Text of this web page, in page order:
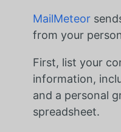
MailMeteor
from your
First, list your
information,
and a personal
spreadsheet.